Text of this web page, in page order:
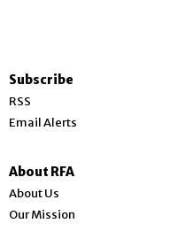
Subscribe
RSS
Email Alerts
About RFA
About Us
Our Mission